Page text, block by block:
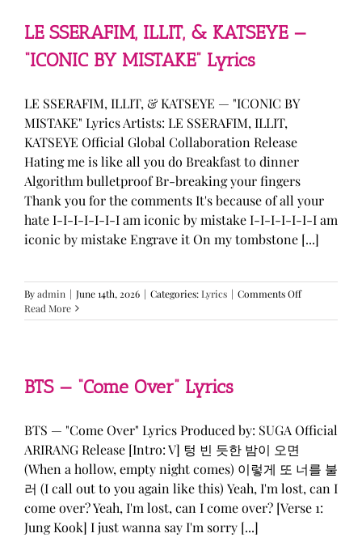
LE SSERAFIM, ILLIT, & KATSEYE —
“ICONIC BY MISTAKE” Lyrics
LE SSERAFIM, ILLIT, & KATSEYE — "ICONIC BY
MISTAKE" Lyrics Artists: LE SSERAFIM, ILLIT,
KATSEYE Official Global Collaboration Release
Hating me is like all you do Breakfast to dinner
Algorithm bulletproof Br-breaking your fingers
Thank you for the comments It's because of all your
hate I-I-I-I-I-I-I am iconic by mistake I-I-I-I-I-I-I am
iconic by mistake Engrave it On my tombstone [...]
Byadmin | June 14th, 2026 | Categories:Lyrics | Comments Offon
SSERAFIM,
MISTAKE”
Lyrics
Read More
BTS — “Come Over” Lyrics
BTS — "Come Over" Lyrics Produced by: SUGA Official
ARIRANG Release [Intro: V] 텅 빈 듯한 밤이 오면
(When a hollow, empty night comes) 이렇게 또 너를 불
러 (I call out to you again like this) Yeah, I'm lost, can I
come over? Yeah, I'm lost, can I come over? [Verse 1:
Jung Kook] I just wanna say I'm sorry [...]